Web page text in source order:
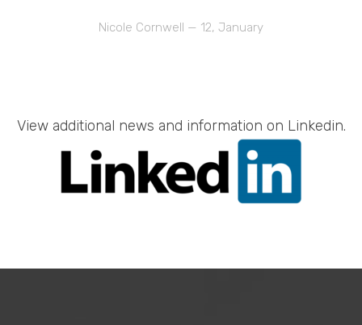
Nicole Cornwell — Posted
12, January
View additional news and information on Linkedin.